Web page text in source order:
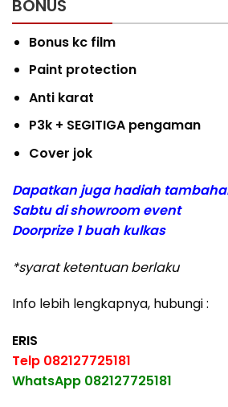
BONUS
Bonus kc film
Paint protection
Anti karat
P3k + SEGITIGA pengaman
Cover jok
Dapatkan juga hadiah
Sabtu di showroom event
Doorprize 1 buah kulkas
*syarat ketentuan berlaku
Info lebih lengkapnya, hubungi :
ERIS
Telp 082127725181
WhatsApp 082127725181